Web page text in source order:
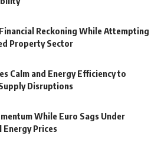
Reckoning While Attempting
Property Sector
Calm and Energy Efficiency to
Disruptions
While Euro Sags Under
Prices